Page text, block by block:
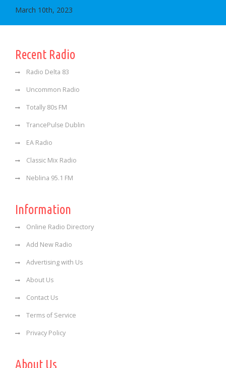
March 10th, 2023
Recent Radio
Radio Delta 83
Uncommon Radio
Totally 80s FM
TrancePulse Dublin
EA Radio
Classic Mix Radio
Neblina 95.1 FM
Information
Online Radio Directory
Add New Radio
Advertising with Us
About Us
Contact Us
Terms of Service
Privacy Policy
About Us